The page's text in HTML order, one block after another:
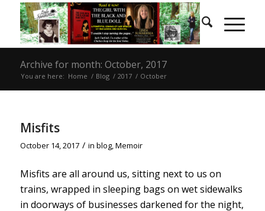
Archive for month: October, 2017
You are here: Home / Blog / 2017 / October
Misfits
October 14, 2017 / in blog,Memoir
Misfits are all around us, sitting next to us on
trains, wrapped in sleeping bags on wet sidewalks
in doorways of businesses darkened for the night,